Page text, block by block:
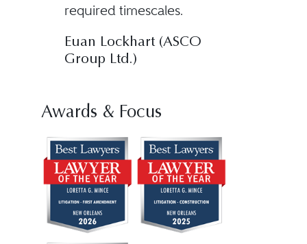
required timescales.
Euan Lockhart (ASCO
Group Ltd.)
Awards & Focus